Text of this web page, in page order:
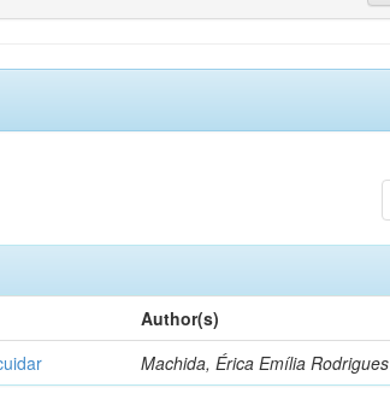
Author(s)
Machida, Érica Emília Rodrigues